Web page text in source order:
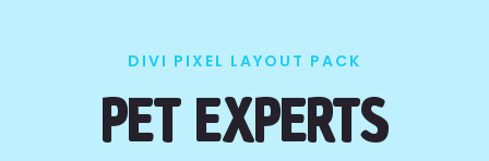
DIVI PIXEL LAYOUT PACK
PET EXPERTS